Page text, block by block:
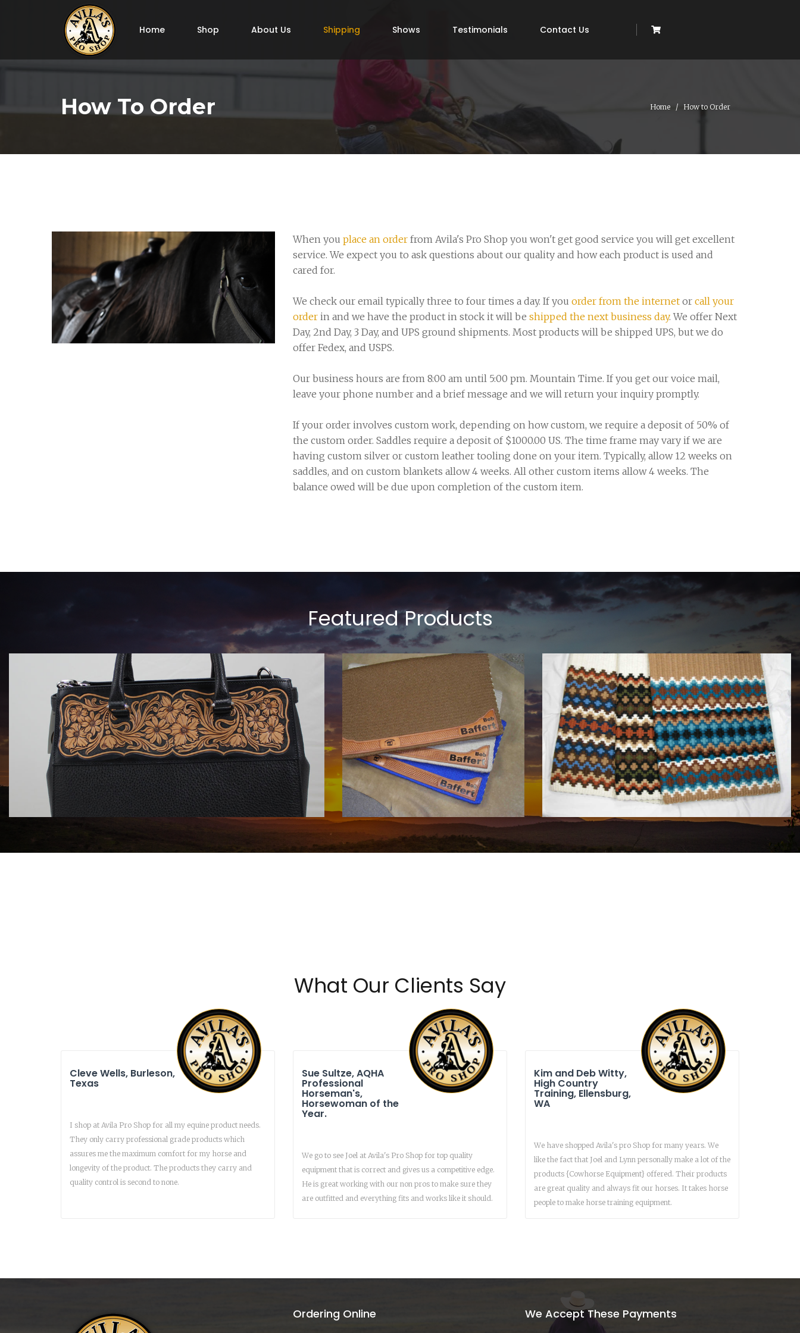
Home Shop About Us Shipping Shows Testimonials Contact Us
How To Order Home How to Order
When you place an order from Avila's Pro Shop you won't get good service you will get excellent
service. We expect you to ask questions about our quality and how each product is used and
cared for.
We check our email typically three to four times a day. If you order from the internet or call your
order in and we have the product in stock it will be shipped the next business day. We offer Next
Day, 2nd Day, 3 Day, and UPS ground shipments. Most products will be shipped UPS, but we do
offer Fedex, and USPS.
Our business hours are from 8:00 am until 5:00 pm. Mountain Time. If you get our voice mail,
leave your phone number and a brief message and we will return your inquiry promptly.
If your order involves custom work, depending on how custom, we require a deposit of 50% of
the custom order. Saddles require a deposit of $1000.00 US. The time frame may vary if we are
having custom silver or custom leather tooling done on your item. Typically, allow 12 weeks on
saddles, and on custom blankets allow 4 weeks. All other custom items allow 4 weeks. The
balance owed will be due upon completion of the custom item.
Featured Products
HANDBAGS BY KATA FAY
$1750.00
COWHORSE CUSTOM SADDLE
BLANKETS
Call For Price
MAYATEX CUSTOM SADDLE BLANKETS
$180.00
What Our Clients Say
Cleve Wells, Burleson,
Texas
I shop at Avila Pro Shop for all my equine product needs.
They only carry professional grade products which
assures me the maximum comfort for my horse and
longevity of the product. The products they carry and
quality control is second to none.
Sue Sultze, AQHA
Professional
Horseman's,
Horsewoman of the
Year.
We go to see Joel at Avila's Pro Shop for top quality
equipment that is correct and gives us a competitive edge.
He is great working with our non pros to make sure they
are outfitted and everything fits and works like it should.
Kim and Deb Witty,
High Country
Training, Ellensburg,
WA
We have shopped Avila's pro Shop for many years. We
like the fact that Joel and Lynn personally make a lot of the
products {Cowhorse Equipment} offered. Their products
are great quality and always fit our horses. It takes horse
people to make horse training equipment.
Ordering Online We Accept These Payments